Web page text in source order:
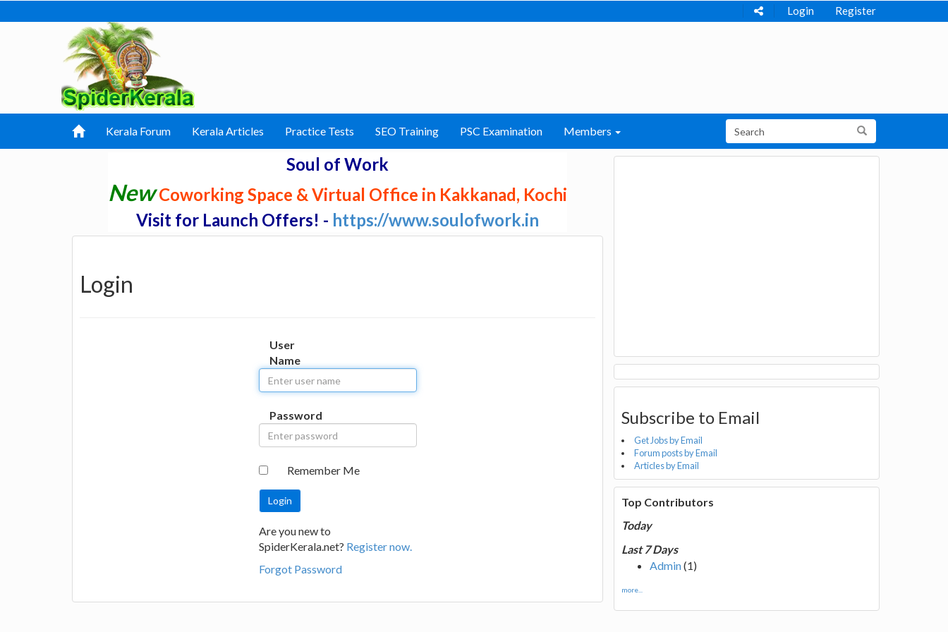
Login Register
Kerala Forum Kerala Articles Practice Tests SEO Training PSC Examination Members
Soul of Work
NewCoworking Space & Virtual Office in Kakkanad, Kochi
Visit for Launch Offers! - https://www.soulofwork.in
Login
User
Name
Password
Remember Me
Are you new to
SpiderKerala.net? Register now.
Forgot Password
Subscribe to Email
Get Jobs by Email
Forum posts by Email
Articles by Email
Top Contributors
Today
Last 7 Days
Admin(1)
more...